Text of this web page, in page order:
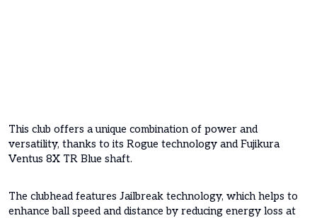
This club offers a unique combination of power and
versatility, thanks to its Rogue technology and Fujikura
Ventus 8X TR Blue shaft.
The clubhead features Jailbreak technology, which helps to
enhance ball speed and distance by reducing energy loss at